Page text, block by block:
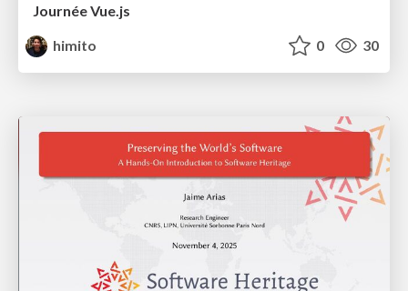
Journée Vue.js
himito
0 30